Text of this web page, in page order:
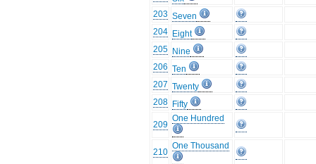
203 Seven
204 Eight
205 Nine
206 Ten
207 Twenty
208 Fifty
209
One Hundred
210
One Thousand